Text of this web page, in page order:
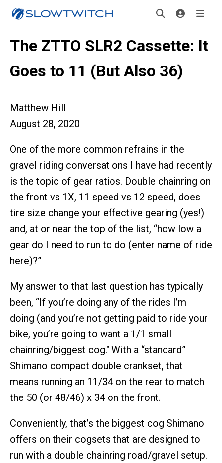
The ZTTO SLR2 Cassette: It
Goes to 11 (But Also 36)
Matthew Hill
August 28, 2020
One of the more common refrains in the
gravel riding conversations I have had recently
is the topic of gear ratios. Double chainring on
the front vs 1X, 11 speed vs 12 speed, does
tire size change your effective gearing (yes!)
and, at or near the top of the list, “how low a
gear do I need to run to do (enter name of ride
here)?”
My answer to that last question has typically
been, “If you’re doing any of the rides I’m
doing (and you’re not getting paid to ride your
bike, you’re going to want a 1/1 small
chainring/biggest cog." With a “standard”
Shimano compact double crankset, that
means running an 11/34 on the rear to match
the 50 (or 48/46) x 34 on the front.
Conveniently, that’s the biggest cog Shimano
offers on their cogsets that are designed to
run with a double chainring road/gravel setup.